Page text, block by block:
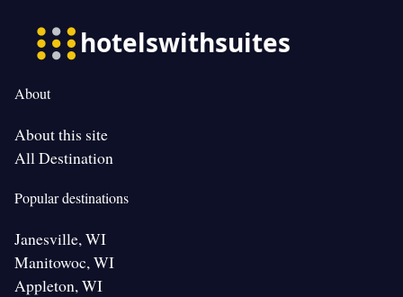
About
About this site
All Destination
Popular destinations
Janesville, WI
Manitowoc, WI
Appleton, WI